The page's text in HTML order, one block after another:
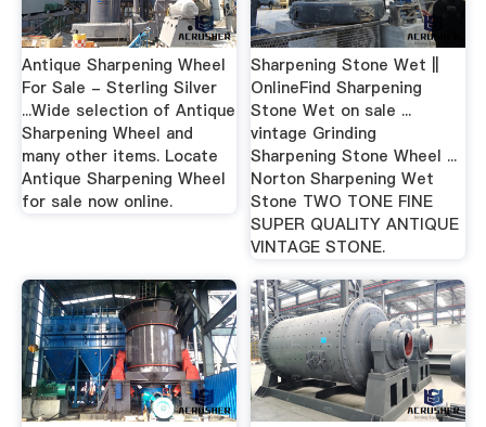
Antique Sharpening Wheel
For Sale - Sterling Silver
...Wide selection of Antique
Sharpening Wheel and
many other items. Locate
Antique Sharpening Wheel
for sale now online.
Sharpening Stone Wet ||
OnlineFind Sharpening
Stone Wet on sale ...
vintage Grinding
Sharpening Stone Wheel ...
Norton Sharpening Wet
Stone TWO TONE FINE
SUPER QUALITY ANTIQUE
VINTAGE STONE.